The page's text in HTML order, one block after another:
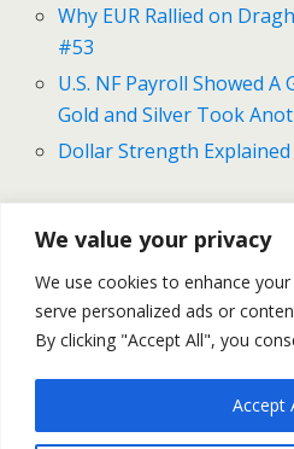
We value your privacy
We use cookies to enhance
serve personalized ads or
By clicking "Accept All", you
Accept
Why EUR Rallied on
#53
U.S. NF Payroll Showed
Gold and Silver Took
Dollar Strength
Previous Post
Financial Market Preview
For June 8-12
Back to